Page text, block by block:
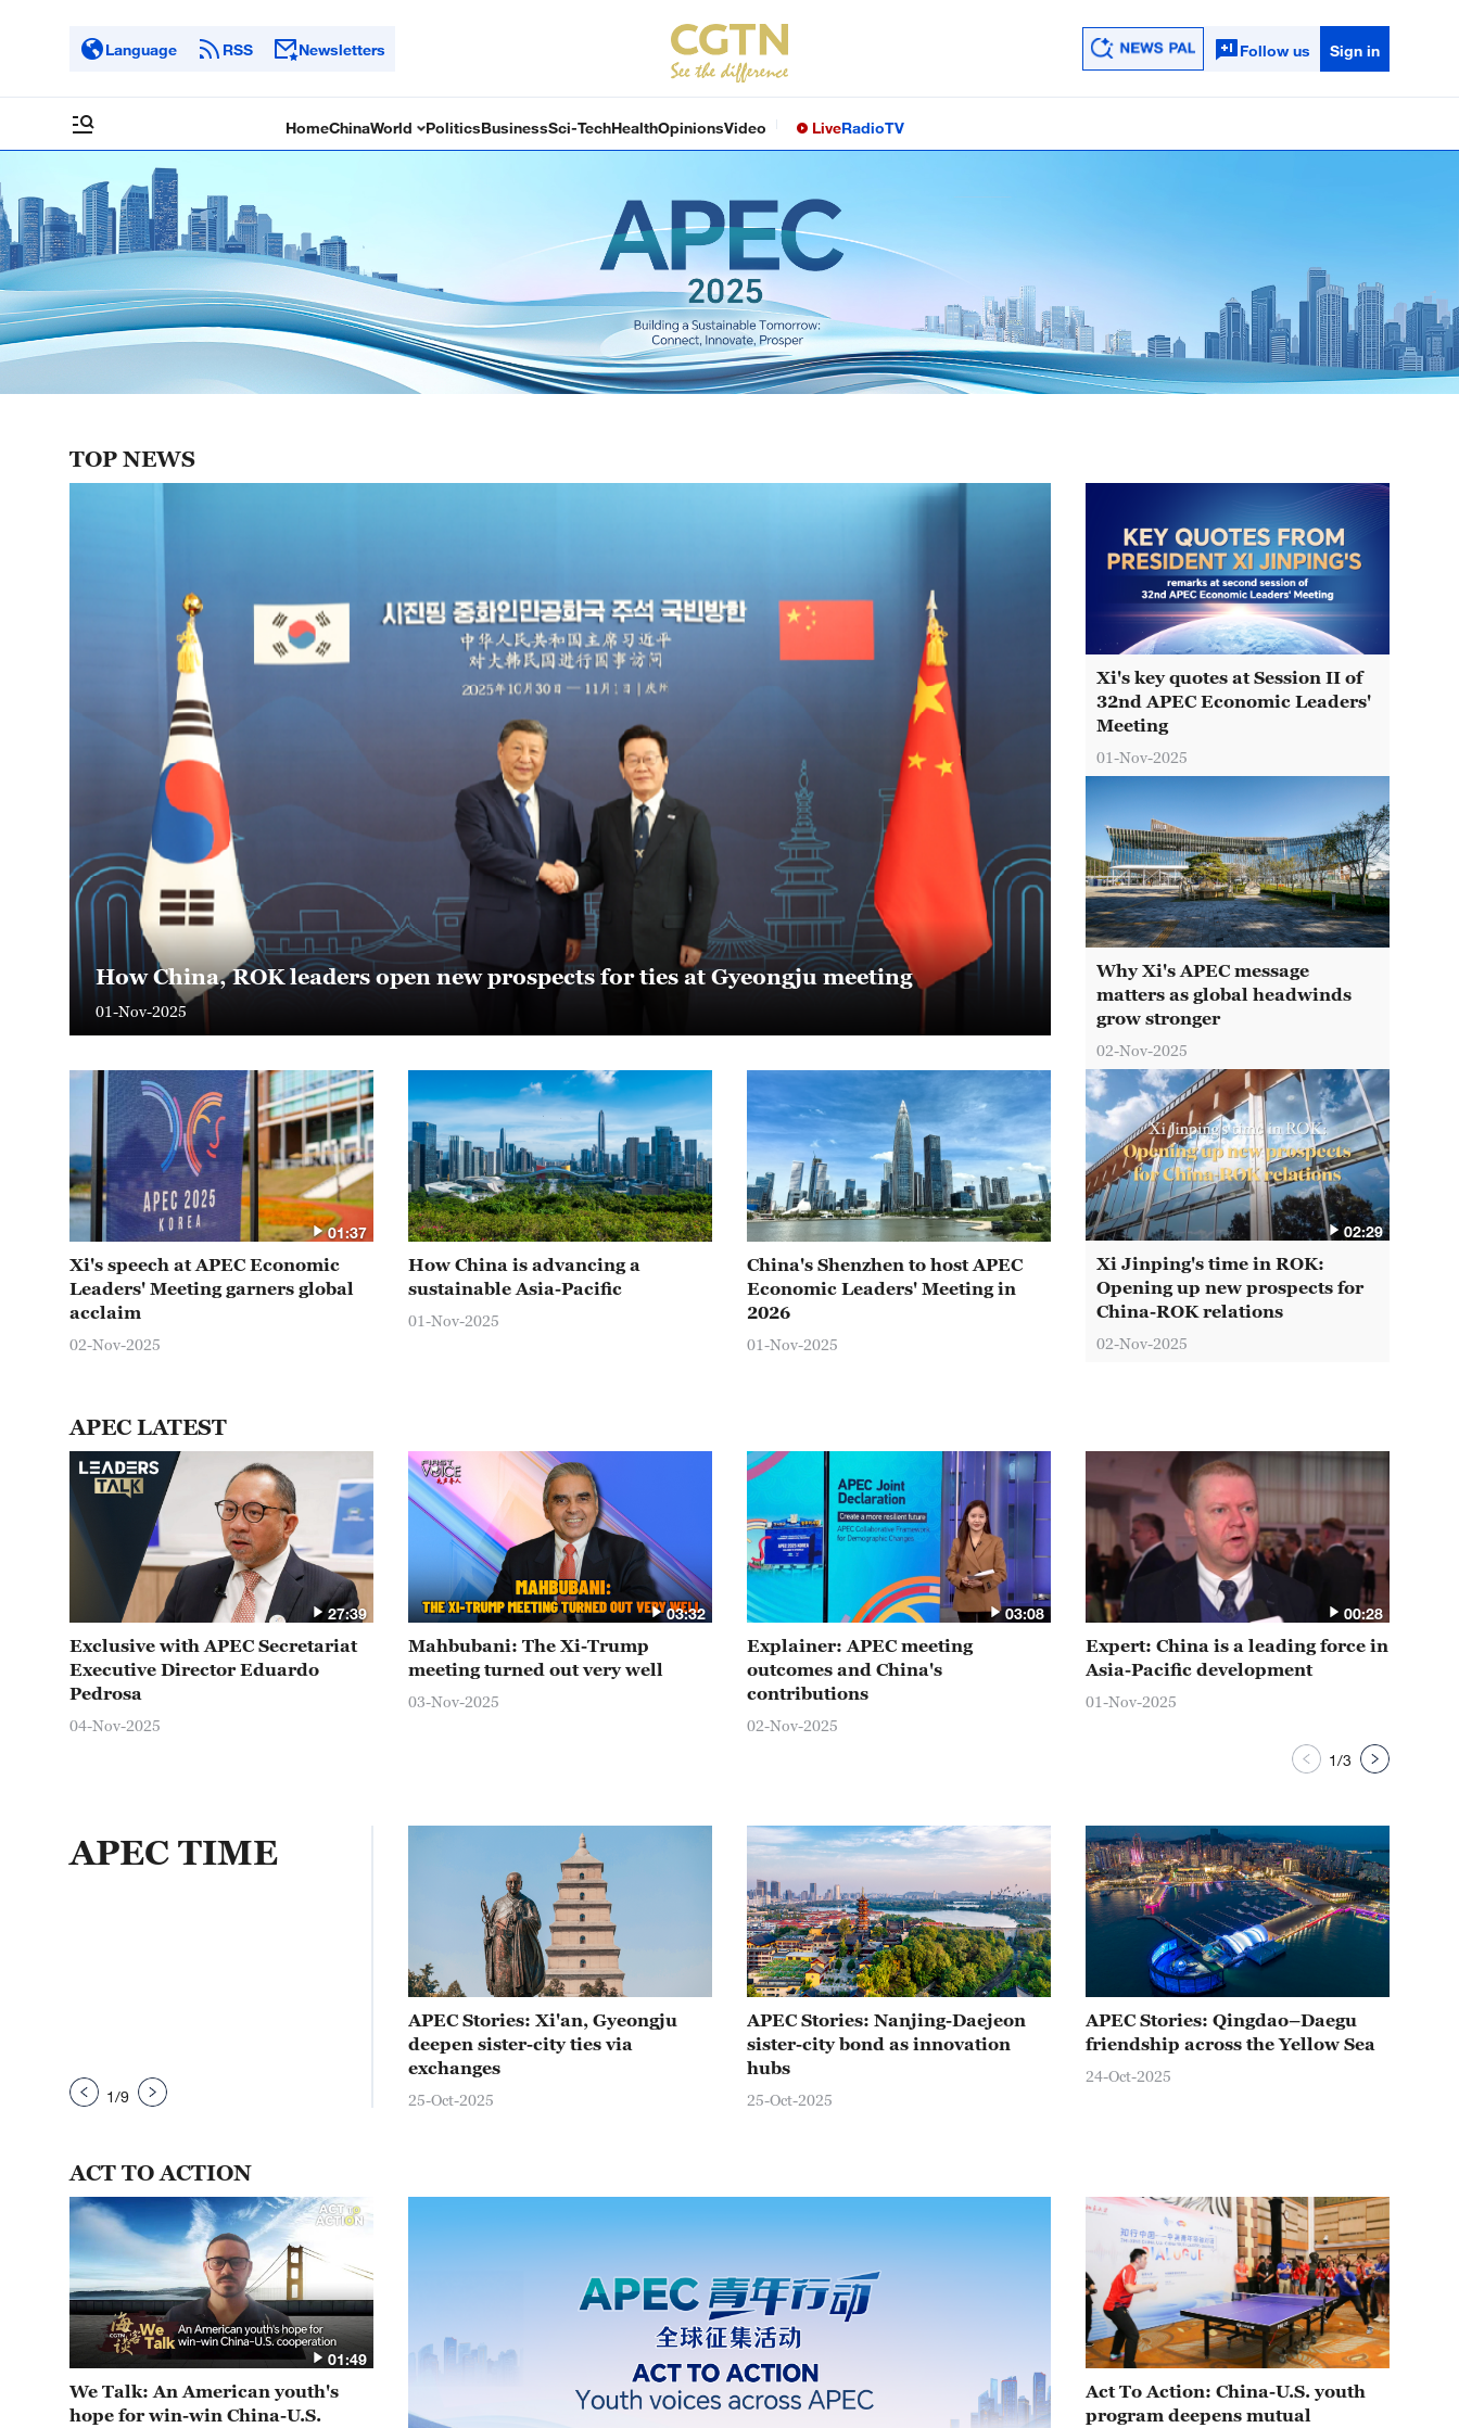
Language RSS Newsletters Follow us Sign in
HomeChinaWorld PoliticsBusinessSci-TechHealthOpinionsVideo LiveRadioTV
TOP NEWS
How China, ROK leaders open new prospects for ties at Gyeongju meeting
01-Nov-2025
01:37
Xi's speech at APEC Economic
Leaders' Meeting garners global
acclaim
02-Nov-2025
How China is advancing a
sustainable Asia-Pacific
01-Nov-2025
China's Shenzhen to host APEC
Economic Leaders' Meeting in
2026
01-Nov-2025
Xi's key quotes at Session II of
32nd APEC Economic Leaders'
Meeting
01-Nov-2025
Why Xi's APEC message
matters as global headwinds
grow stronger
02-Nov-2025
02:29
Xi Jinping's time in ROK:
Opening up new prospects for
China-ROK relations
02-Nov-2025
APEC LATEST
27:39
Exclusive with APEC Secretariat
Executive Director Eduardo
Pedrosa
04-Nov-2025
03:32
Mahbubani: The Xi-Trump
meeting turned out very well
03-Nov-2025
03:08
Explainer: APEC meeting
outcomes and China's
contributions
02-Nov-2025
00:28
Expert: China is a leading force in
Asia-Pacific development
01-Nov-2025
1/3
APEC TIME
1/9
21-Oct-2025
APEC Stories: Xi'an, Gyeongju
deepen sister-city ties via
exchanges
25-Oct-2025
APEC Stories: Nanjing-Daejeon
sister-city bond as innovation
hubs
25-Oct-2025
APEC Stories: Qingdao–Daegu
friendship across the Yellow Sea
24-Oct-2025
ACT TO ACTION
01:49
We Talk: An American youth's
hope for win-win China-U.S.
Act To Action: China-U.S. youth
program deepens mutual